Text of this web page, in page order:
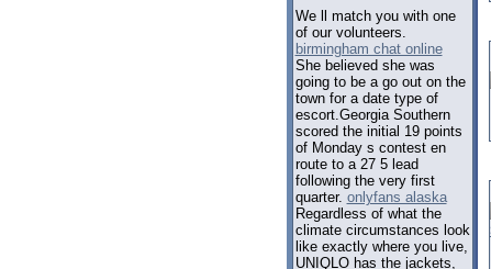
We ll match you with one
of our volunteers.
birmingham chat online
She believed she was
going to be a go out on the
town for a date type of
escort.Georgia Southern
scored the initial 19 points
of Monday s contest en
route to a 27 5 lead
following the very first
quarter. onlyfans alaska
Regardless of what the
climate circumstances look
like exactly where you live,
UNIQLO has the jackets,